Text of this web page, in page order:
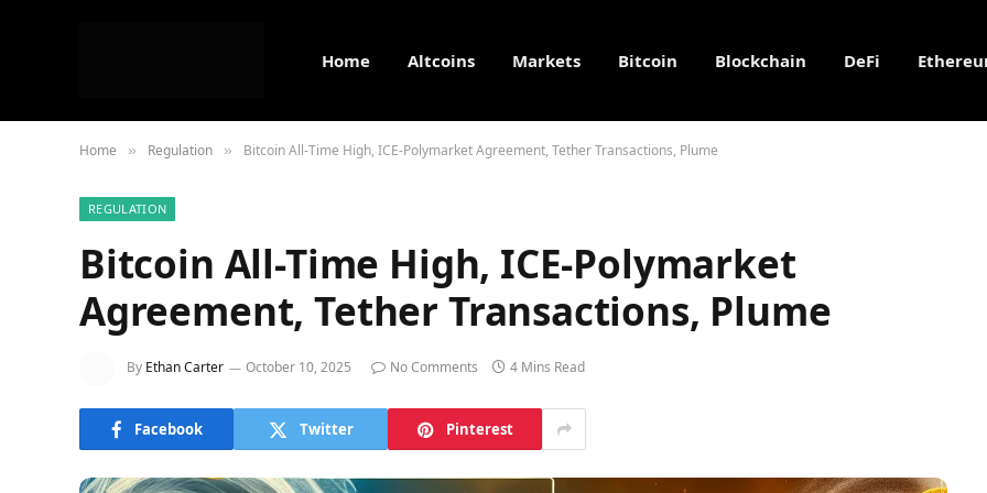
Home Altcoins Markets Bitcoin Blockchain DeFi
Home » Regulation » Bitcoin All-Time High, ICE-Polymarket Agreement, Tether Transactions, Plume
REGULATION
Bitcoin All-Time High, ICE-Polymarket
Agreement, Tether Transactions, Plume
By Ethan Carter October 10, 2025 No Comments 4 Mins Read
Facebook Twitter Pinterest